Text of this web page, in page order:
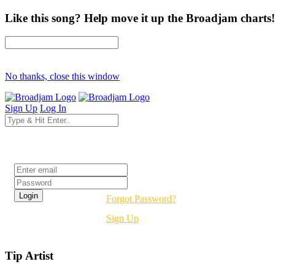
Like this song? Help move it up the Broadjam charts!
No thanks, close this window
Sign Up Log In
Forgot Password?
Sign Up
Tip Artist